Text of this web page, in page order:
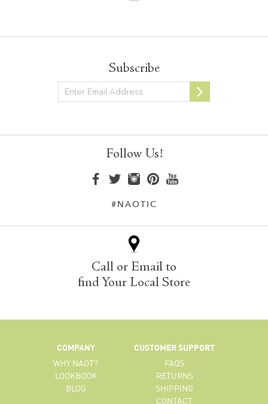
Subscribe
Newsletter
Follow Us!
#NAOTIC
Call or Email to
find Your Local Store
COMPANY
WHY NAOT?
LOOKBOOK
BLOG
CUSTOMER SUPPORT
FAQS
RETURNS
SHIPPING
CONTACT